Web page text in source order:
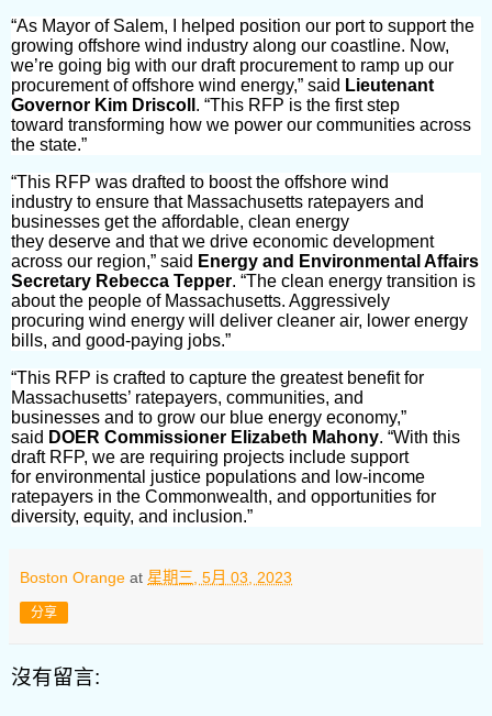
“As Mayor of Salem, I helped position our port to support the
growing offshore wind industry along our coastline. Now,
we’re going big with our draft procurement to ramp up our
procurement of offshore wind energy,” said Lieutenant
Governor Kim Driscoll . “This RFP is the first step
toward transforming how we power our communities across
the state.”
“This RFP was drafted to boost the offshore wind
industry to ensure that Massachusetts ratepayers and
businesses get the affordable, clean energy
they deserve and that we drive economic development
across our region,” said Energy and Environmental Affairs
Secretary Rebecca Tepper. “The clean energy transition is
about the people of Massachusetts. Aggressively
procuring wind energy will deliver cleaner air, lower energy
bills, and good-paying jobs.”
“This RFP is crafted to capture the greatest benefit for
Massachusetts’ ratepayers, communities, and
businesses and to grow our blue energy economy,”
said DOER Commissioner Elizabeth Mahony. “With this
draft RFP, we are requiring projects include support
for environmental justice populations and low-income
ratepayers in the Commonwealth, and opportunities for
diversity, equity, and inclusion.”
Boston Orange at 星期三, 5月 03, 2023
分享
沒有留言: